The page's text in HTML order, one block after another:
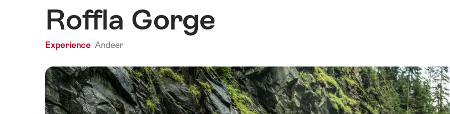
Roffla Gorge
Experience Andeer